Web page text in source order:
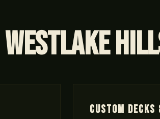
Westlake
Custom